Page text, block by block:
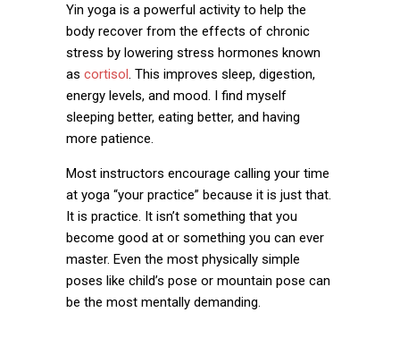
Yin yoga is a powerful activity to help the
body recover from the effects of chronic
stress by lowering stress hormones known
as cortisol. This improves sleep, digestion,
energy levels, and mood. I find myself
sleeping better, eating better, and having
more patience.
Most instructors encourage calling your time
at yoga “your practice” because it is just that.
It is practice. It isn’t something that you
become good at or something you can ever
master. Even the most physically simple
poses like child’s pose or mountain pose can
be the most mentally demanding.